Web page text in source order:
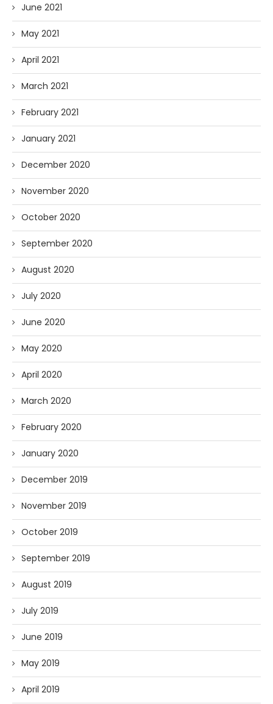
June 2021
May 2021
April 2021
March 2021
February 2021
January 2021
December 2020
November 2020
October 2020
September 2020
August 2020
July 2020
June 2020
May 2020
April 2020
March 2020
February 2020
January 2020
December 2019
November 2019
October 2019
September 2019
August 2019
July 2019
June 2019
May 2019
April 2019